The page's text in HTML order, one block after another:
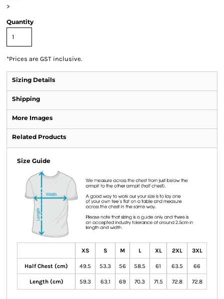
>
Quantity
*Prices are GST inclusive.
Sizing Details
Shipping
More Images
Related Products
Size Guide
XS S M L XL 2XL 3XL
Half Chest (cm) 49.5 53.3 56 58.5 61 63.5 66
Length (cm) 59.3 63.1 69 70.3 71.5 72.8 72.8